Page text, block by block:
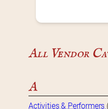
All Vendor
A
Activities & Performers